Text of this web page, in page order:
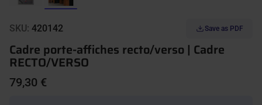
SKU: 420142 Save as PDF
Cadre porte-affiches recto/verso | Cadre
RECTO/VERSO
79,30 €